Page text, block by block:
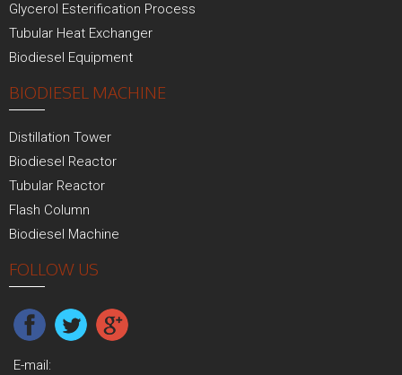
Glycerol Esterification Process
Tubular Heat Exchanger
Biodiesel Equipment
BIODIESEL MACHINE
Distillation Tower
Biodiesel Reactor
Tubular Reactor
Flash Column
Biodiesel Machine
FOLLOW US
E-mail: